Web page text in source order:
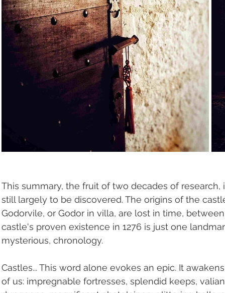
This summary, the fruit of two decades of
still largely to be discovered. The origins of the
Godorvile, or Godor in villa, are lost in time, between
castle's proven existence in 1276 is just one
mysterious, chronology.
Castles... This word alone evokes an epic. It
of us: impregnable fortresses, splendid keeps,